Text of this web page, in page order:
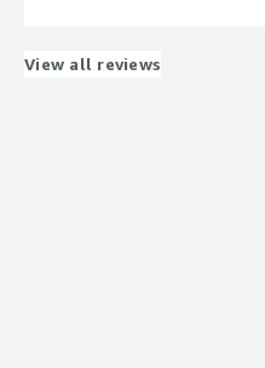
which sometimes biases
View all reviews